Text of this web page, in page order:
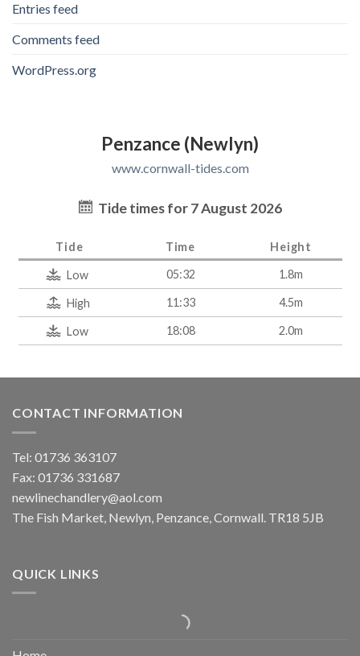
Entries feed
Comments feed
WordPress.org
Penzance (Newlyn)
www.cornwall-tides.com
Tide times for 7 August 2026
Tide Time Height
Low 05:32 1.8m
High 11:33 4.5m
Low 18:08 2.0m
CONTACT INFORMATION
Tel: 01736 363107
Fax: 01736 331687
newlinechandlery@aol.com
The Fish Market, Newlyn, Penzance, Cornwall. TR18 5JB
QUICK LINKS